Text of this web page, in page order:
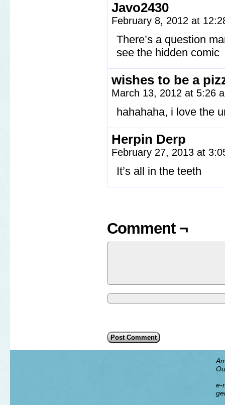
Javo2430
February 8, 2012 at
There’s a question
see the hidden comic
wishes to be a
March 13, 2012 at 5:26
hahahaha, i love the
Herpin Derp
February 27, 2013 at
It’s all in the teeth
Comment ¬
e-